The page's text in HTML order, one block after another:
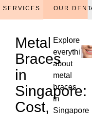
SERVICES OUR
Metal
Braces
in
Singapore:
Cost,
Explore
everything
about
metal
braces
in
Singapore